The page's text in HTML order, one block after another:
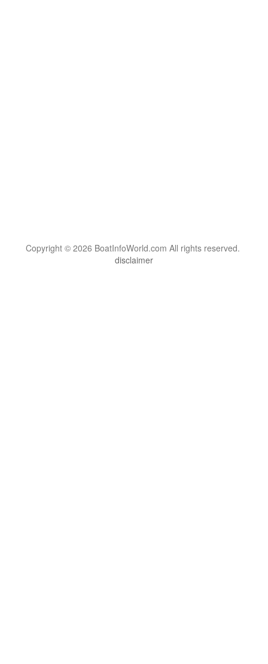
Copyright © 2026 BoatInfoWorld.com All rights reserved.
disclaimer